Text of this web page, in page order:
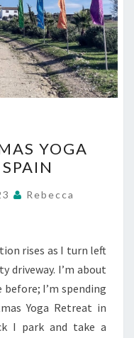
YOGA
Rebecca
rises as I turn left
driveway. I’m about
I’m spending
Yoga Retreat in
I park and take a